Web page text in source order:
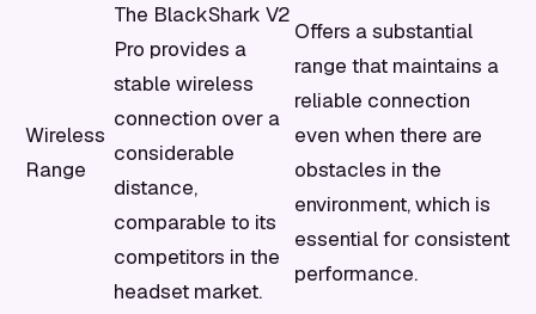
Wireless
Range
The BlackShark V2
Pro provides a
stable wireless
connection over a
considerable
distance,
comparable to its
competitors in the
headset market.
Offers a substantial
range that maintains a
reliable connection
even when there are
obstacles in the
environment, which is
essential for consistent
performance.